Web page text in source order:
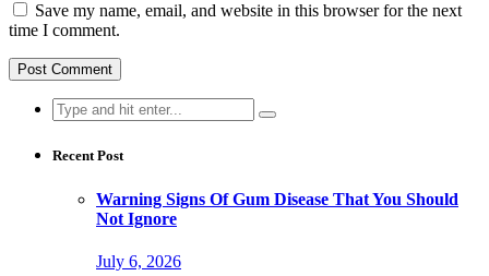
Save my name, email, and website in this browser for the next
time I comment.
Search
for:
Recent Post
Warning Signs Of Gum Disease That You Should
Not Ignore
July 6, 2026